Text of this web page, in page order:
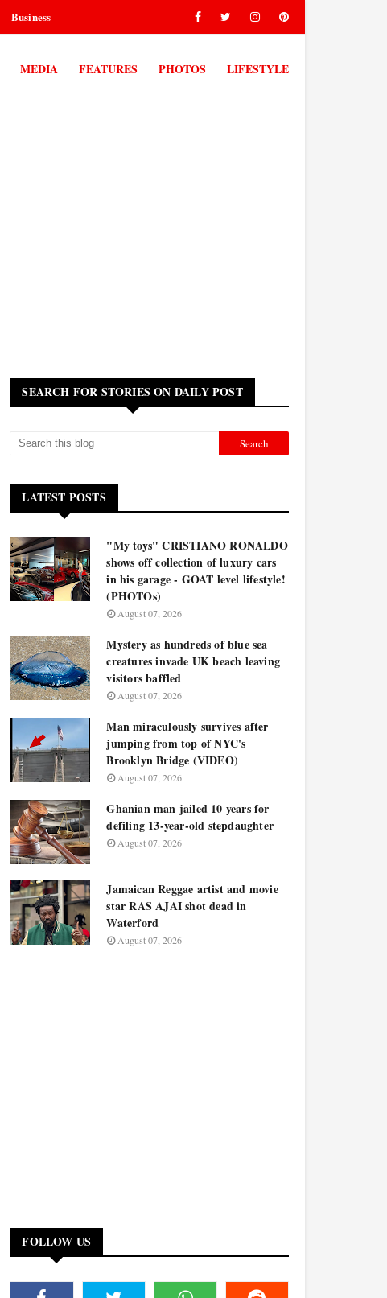
Business
MEDIA FEATURES PHOTOS LIFESTYLE
SEARCH FOR STORIES ON DAILY POST
LATEST POSTS
"My toys" CRISTIANO RONALDO
shows off collection of luxury cars
in his garage - GOAT level lifestyle!
(PHOTOs)
August 07, 2026
Mystery as hundreds of blue sea
creatures invade UK beach leaving
visitors baffled
August 07, 2026
Man miraculously survives after
jumping from top of NYC's
Brooklyn Bridge (VIDEO)
August 07, 2026
Ghanian man jailed 10 years for
defiling 13-year-old stepdaughter
August 07, 2026
Jamaican Reggae artist and movie
star RAS AJAI shot dead in
Waterford
August 07, 2026
FOLLOW US